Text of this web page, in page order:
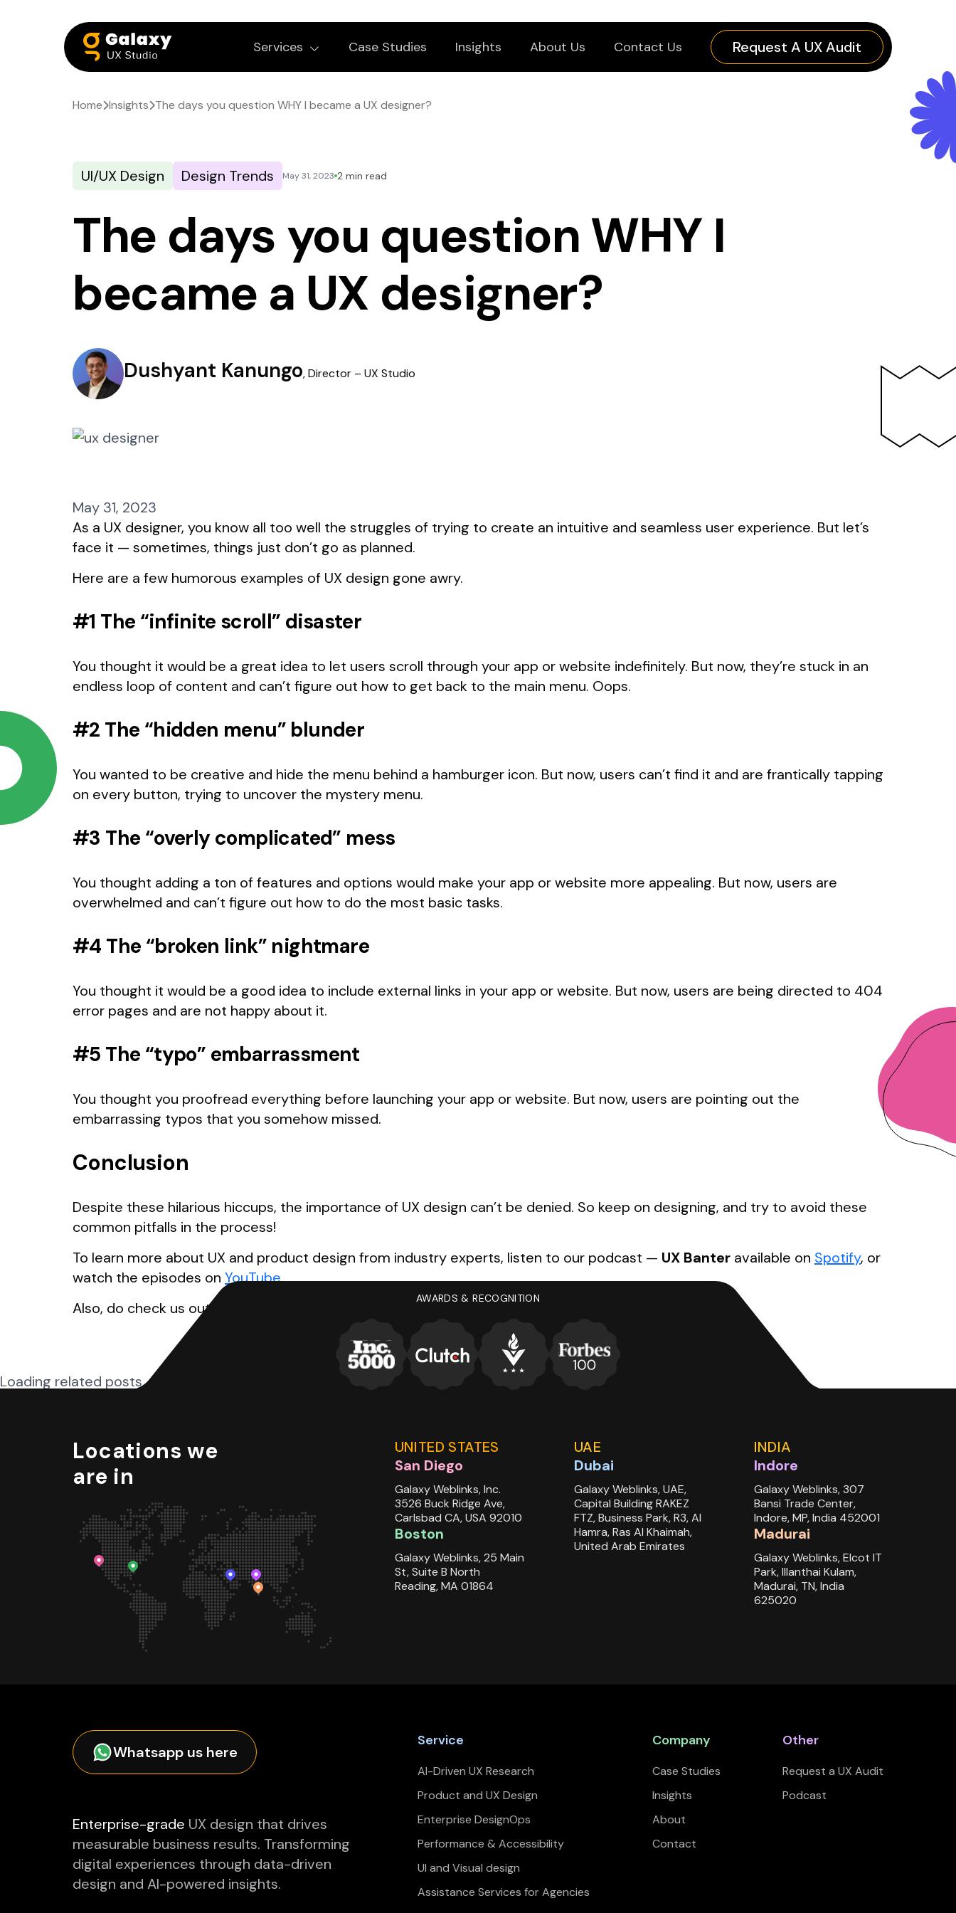
Services Case Studies Insights About Us Contact Us Request A UX Audit
Home Insights The days you question WHY I became a UX designer?
UI/UX Design Design Trends May 31, 2023 2 min read
The days you question WHY I
became a UX designer?
Dushyant Kanungo,Director – UX Studio
May 31, 2023
As a UX designer, you know all too well the struggles of trying to create an intuitive and seamless user experience. But let’s
face it — sometimes, things just don’t go as planned.
Here are a few humorous examples of UX design gone awry.
#1 The “infinite scroll” disaster
You thought it would be a great idea to let users scroll through your app or website indefinitely. But now, they’re stuck in an
endless loop of content and can’t figure out how to get back to the main menu. Oops.
#2 The “hidden menu” blunder
You wanted to be creative and hide the menu behind a hamburger icon. But now, users can’t find it and are frantically tapping
on every button, trying to uncover the mystery menu.
#3 The “overly complicated” mess
You thought adding a ton of features and options would make your app or website more appealing. But now, users are
overwhelmed and can’t figure out how to do the most basic tasks.
#4 The “broken link” nightmare
You thought it would be a good idea to include external links in your app or website. But now, users are being directed to 404
error pages and are not happy about it.
#5 The “typo” embarrassment
You thought you proofread everything before launching your app or website. But now, users are pointing out the
embarrassing typos that you somehow missed.
Conclusion
Despite these hilarious hiccups, the importance of UX design can’t be denied. So keep on designing, and try to avoid these
common pitfalls in the process!
To learn more about UX and product design from industry experts, listen to our podcast — UX Banter available on Spotify, or
watch the episodes on YouTube.
Also, do check us out on
Loading related posts...
AWARDS & RECOGNITION
Locations we
are in
UNITED STATES
San Diego
Galaxy Weblinks, Inc.
3526 Buck Ridge Ave,
Carlsbad CA, USA 92010
Boston
Galaxy Weblinks, 25 Main
St, Suite B North
Reading, MA 01864
UAE
Dubai
Galaxy Weblinks, UAE,
Capital Building RAKEZ
FTZ, Business Park, R3, Al
Hamra, Ras Al Khaimah,
United Arab Emirates
INDIA
Indore
Galaxy Weblinks, 307
Bansi Trade Center,
Indore, MP, India 452001
Madurai
Galaxy Weblinks, Elcot IT
Park, Illanthai Kulam,
Madurai, TN, India
625020
Whatsapp us here
Enterprise-grade UX design that drives
measurable business results. Transforming
digital experiences through data-driven
design and AI-powered insights.
Service
AI-Driven UX Research
Product and UX Design
Enterprise DesignOps
Performance & Accessibility
UI and Visual design
Assistance Services for Agencies
Company
Case Studies
Insights
About
Contact
Other
Request a UX Audit
Podcast